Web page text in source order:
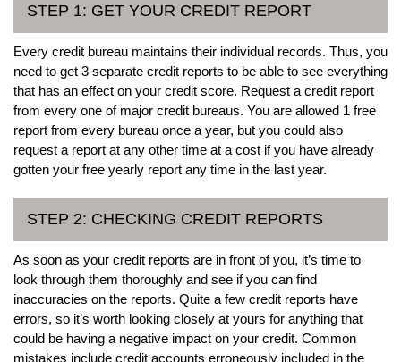
STEP 1: GET YOUR CREDIT REPORT
Every credit bureau maintains their individual records. Thus, you
need to get 3 separate credit reports to be able to see everything
that has an effect on your credit score. Request a credit report
from every one of major credit bureaus. You are allowed 1 free
report from every bureau once a year, but you could also
request a report at any other time at a cost if you have already
gotten your free yearly report any time in the last year.
STEP 2: CHECKING CREDIT REPORTS
As soon as your credit reports are in front of you, it’s time to
look through them thoroughly and see if you can find
inaccuracies on the reports. Quite a few credit reports have
errors, so it’s worth looking closely at yours for anything that
could be having a negative impact on your credit. Common
mistakes include credit accounts erroneously included in the